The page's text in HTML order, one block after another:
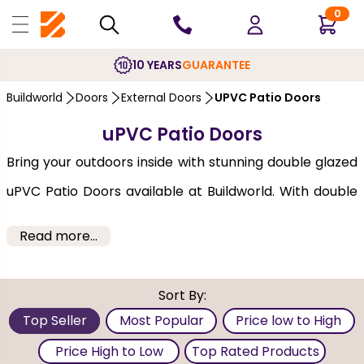
0
10 YEARSGUARANTEE
Buildworld Doors External Doors UPVC Patio Doors
uPVC Patio Doors
Bring your outdoors inside with stunning double glazed
uPVC Patio Doors available at Buildworld. With double
uPVC patio doors are large sliding doors that open out
into a patio, garden, or balcony. These doors move
horizontally on a single movable panel, the other being
Read more...
Sort By:
Top Seller
Most Popular
Price low to High
Price High to Low
Top Rated Products